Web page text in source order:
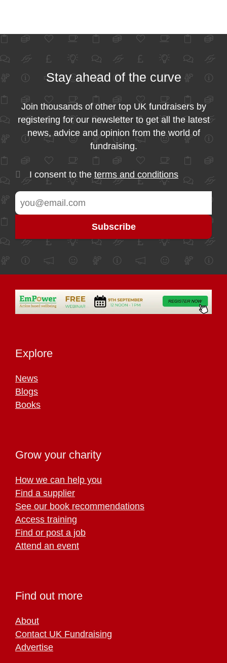
Stay ahead of the curve
Join thousands of other top UK fundraisers by
registering for our newsletter to get all the latest
news, advice and opinion from the world of
fundraising.
I consent to the terms and conditions
Explore
News
Blogs
Books
Grow your charity
How we can help you
Find a supplier
See our book recommendations
Access training
Find or post a job
Attend an event
Find out more
About
Contact UK Fundraising
Advertise